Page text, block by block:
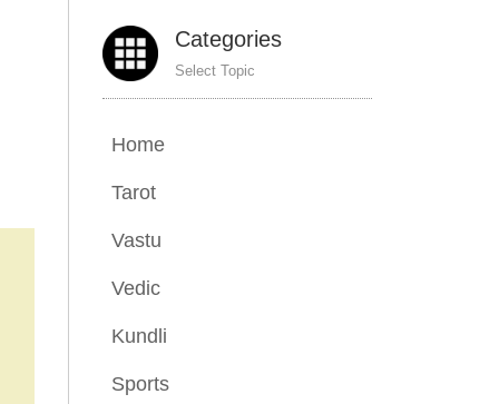
Categories
Select Topic
Home
Tarot
Vastu
Vedic
Kundli
Sports